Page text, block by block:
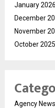
January 2026
December
November
October 2025
Agency News